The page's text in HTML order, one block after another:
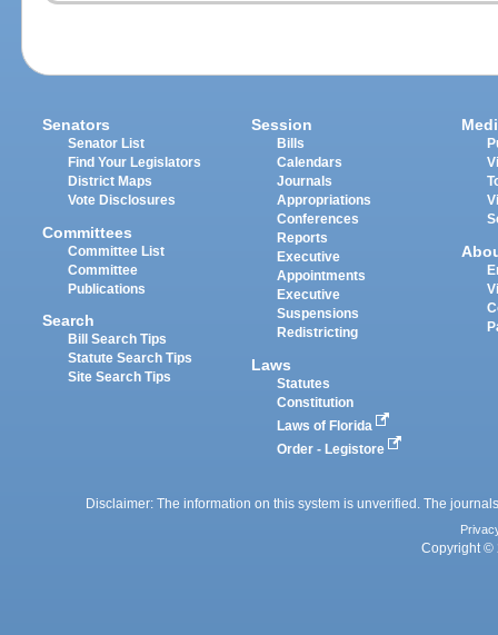
Senators
Senator List
Find Your Legislators
District Maps
Vote Disclosures
Committees
Committee List
Committee
Publications
Search
Bill Search Tips
Statute Search Tips
Site Search Tips
Session
Bills
Calendars
Journals
Appropriations
Conferences
Reports
Executive
Appointments
Executive
Suspensions
Redistricting
Laws
Statutes
Constitution
Laws of Florida
Order - Legistore
Disclaimer: The information on this system is unverified. The
Copyright ©